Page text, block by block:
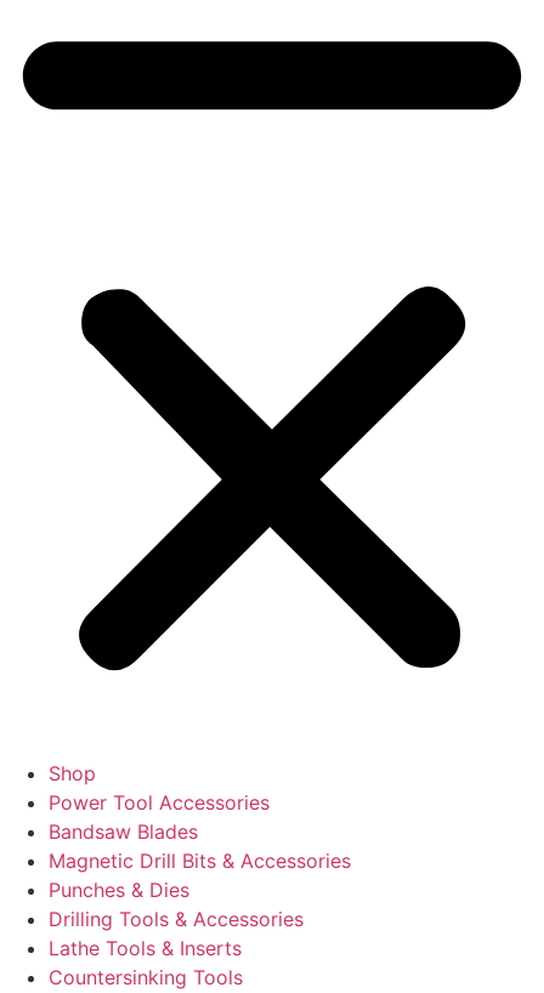
Shop
Power Tool Accessories
Bandsaw Blades
Magnetic Drill Bits & Accessories
Punches & Dies
Drilling Tools & Accessories
Lathe Tools & Inserts
Countersinking Tools